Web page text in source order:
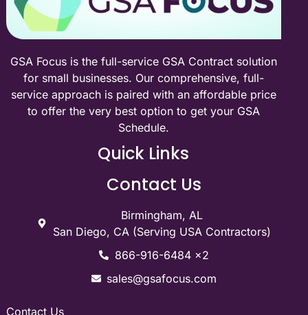
GSA Focus is the full-service GSA Contract solution
for small businesses. Our comprehensive, full-
service approach is paired with an affordable price
to offer the very best option to get your GSA
Schedule.
Quick Links
Contact Us
Birmingham, AL
San Diego, CA (Serving USA Contractors)
866-916-6484 x2
sales@gsafocus.com
Contact Us